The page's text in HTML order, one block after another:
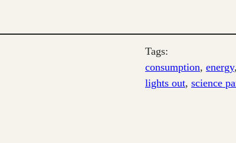
Tags:
consumption, energy,
lights out, science